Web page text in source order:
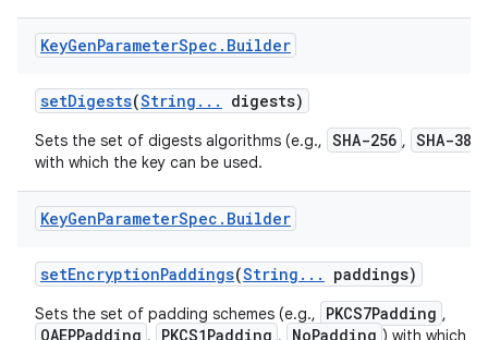
KeyGenParameterSpec . Builder
setDigests(String . . . digests)
Sets the set of digests algorithms (e.g., SHA-256 , SHA-384
with which the key can be used.
KeyGenParameterSpec . Builder
setEncryptionPaddings(String . . . paddings)
Sets the set of padding schemes (e.g., PKCS7Padding ,
OAEPPadding , PKCS1Padding , NoPadding ) with which